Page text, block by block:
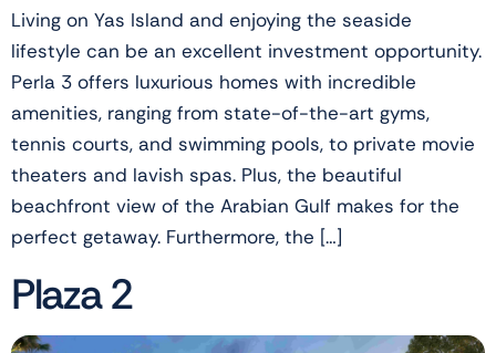
Living on Yas Island and enjoying the seaside
lifestyle can be an excellent investment opportunity.
Perla 3 offers luxurious homes with incredible
amenities, ranging from state-of-the-art gyms,
tennis courts, and swimming pools, to private movie
theaters and lavish spas. Plus, the beautiful
beachfront view of the Arabian Gulf makes for the
perfect getaway. Furthermore, the […]
Plaza 2